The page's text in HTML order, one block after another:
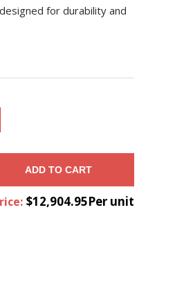
for durability and
ADD TO CART
$12,904.95Per unit